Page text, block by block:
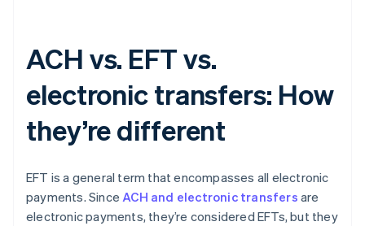
ACH vs. EFT vs.
electronic transfers: How
they’re different
EFT is a general term that encompasses all electronic
payments. SinceACH and electronic transfers are
electronic payments, they’re considered EFTs, but they